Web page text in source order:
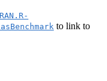
to link to